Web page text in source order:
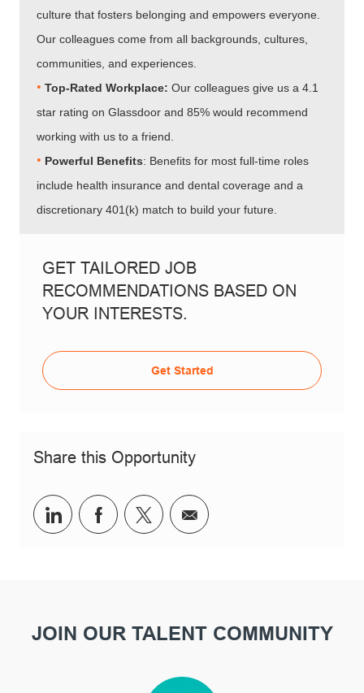
culture that fosters belonging and empowers everyone.
Our colleagues come from all backgrounds, cultures,
communities, and experiences.
• Top-Rated Workplace: Our colleagues give us a 4.1
star rating on Glassdoor and 85% would recommend
working with us to a friend.
• Powerful Benefits: Benefits for most full-time roles
include health insurance and dental coverage and a
discretionary 401(k) match to build your future.
GET TAILORED JOB
RECOMMENDATIONS BASED ON
YOUR INTERESTS.
Get Started
Share this Opportunity
Share via LinkedIn
Share via Facebook
Share via twitter
Share via email
JOIN OUR TALENT COMMUNITY